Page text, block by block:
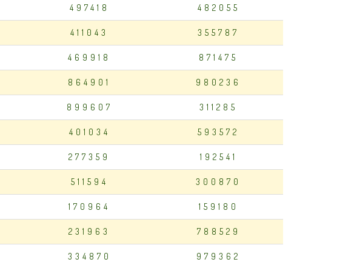
497418 482055
411043 355787
469918 871475
864901 980236
899607 311285
401034 593572
277359 192541
511594 300870
170964 159180
231963 788529
334870 979362